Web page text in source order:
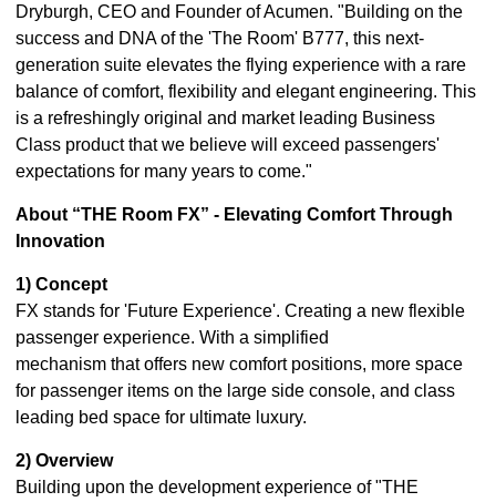
Dryburgh, CEO and Founder of Acumen. "Building on the
success and DNA of the 'The Room' B777, this next-
generation suite elevates the flying experience with a rare
balance of comfort, flexibility and elegant engineering. This
is a refreshingly original and market leading Business
Class product that we believe will exceed passengers'
expectations for many years to come."
About “THE Room FX” - Elevating Comfort Through
Innovation
1) Concept
FX stands for 'Future Experience'. Creating a new flexible
passenger experience. With a simplified
mechanism that offers new comfort positions, more space
for passenger items on the large side console, and class
leading bed space for ultimate luxury.
2) Overview
Building upon the development experience of "THE